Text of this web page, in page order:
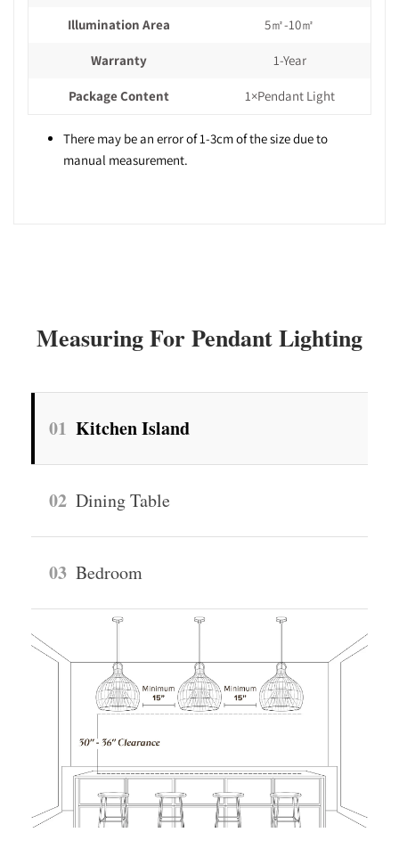
Illumination Area 5㎡-10㎡
Warranty 1-Year
Package Content 1×Pendant Light
There may be an error of 1-3cm of the size due to
manual measurement.
Measuring For Pendant Lighting
01 Kitchen Island
02 Dining Table
03 Bedroom